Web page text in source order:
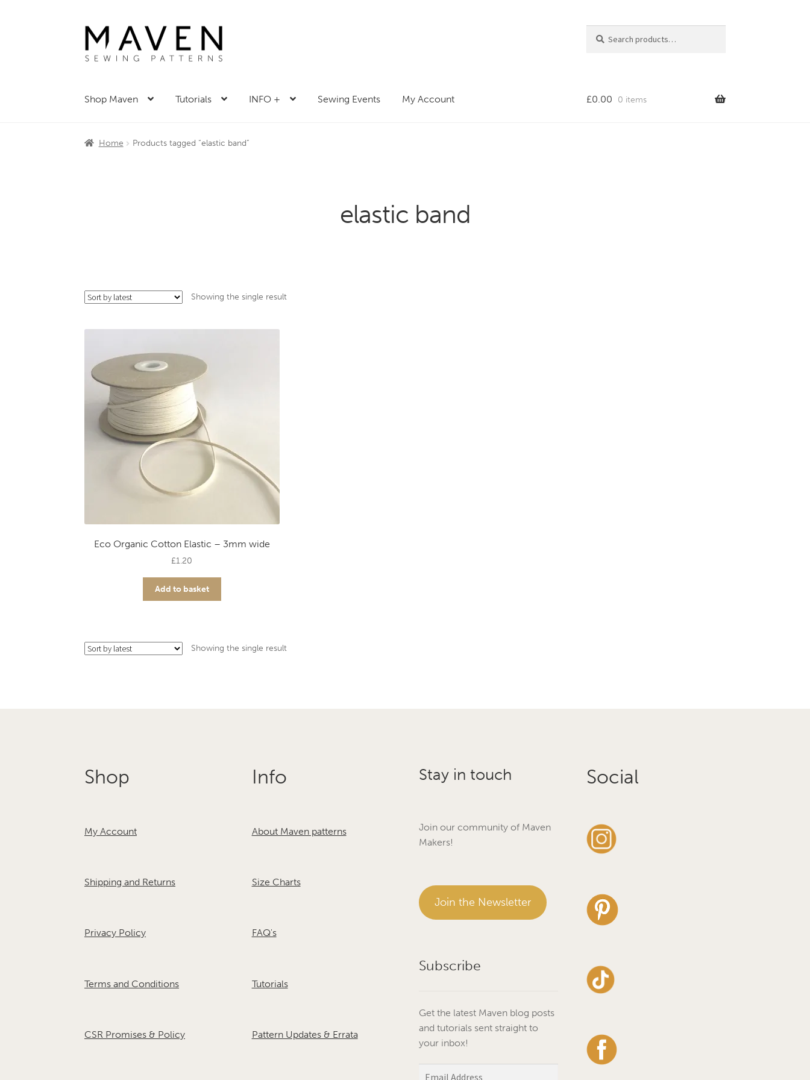
Skip
to
navigation
Skip
to
content
for:
Shop Maven Tutorials INFO + Sewing Events My Account £0.00 0 items
Home Products tagged “elastic band”
elastic band
Showing the single result
Eco Organic Cotton Elastic – 3mm wide
£1.20
Add to basket
Showing the single result
Shop
My Account
Shipping and Returns
Privacy Policy
Terms and Conditions
CSR Promises & Policy
Info
About Maven patterns
Size Charts
FAQ's
Tutorials
Pattern Updates & Errata
Stay in touch
Join our community of Maven
Makers!
Join the Newsletter
Subscribe
Get the latest Maven blog posts
and tutorials sent straight to
your inbox!
Social